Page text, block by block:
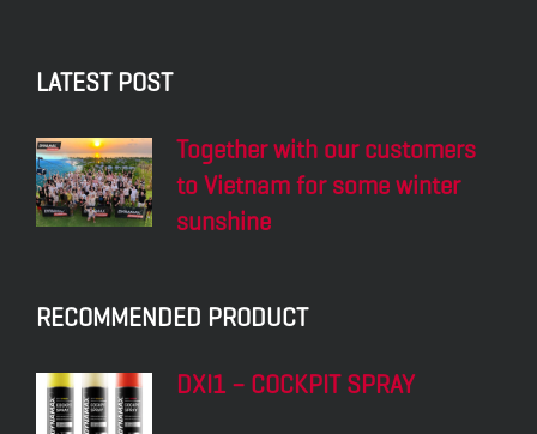
LATEST POST
Together with our customers
to Vietnam for some winter
sunshine
RECOMMENDED PRODUCT
DXI1 – COCKPIT SPRAY